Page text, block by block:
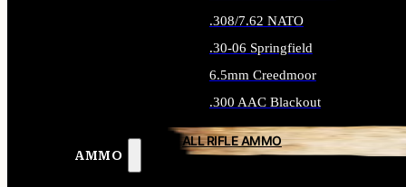
AMMO
.308/7.62 NATO
.30-06 Springfield
6.5mm Creedmoor
.300 AAC Blackout
ALL RIFLE AMMO